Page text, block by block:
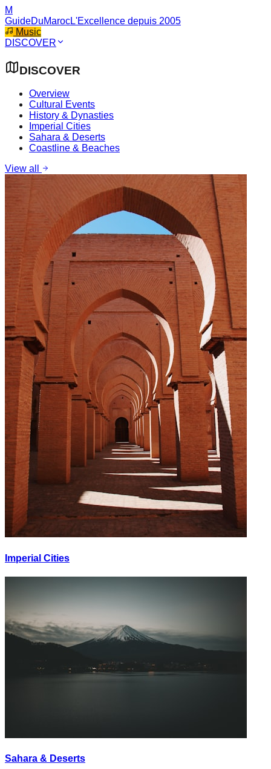
M
GuideDuMarocL'Excellence depuis 2005
Music
DISCOVER
DISCOVER
Overview
Cultural Events
History & Dynasties
Imperial Cities
Sahara & Deserts
Coastline & Beaches
View all
Imperial Cities
Sahara & Deserts